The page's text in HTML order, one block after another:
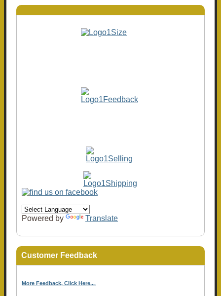
Powered by Translate
Customer Feedback
More Feedback, Click Here...